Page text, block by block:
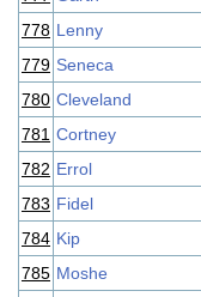
778 Lenny
779 Seneca
780 Cleveland
781 Cortney
782 Errol
783 Fidel
784 Kip
785 Moshe